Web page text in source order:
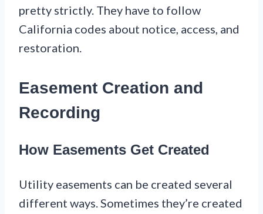
pretty strictly. They have to follow
California codes about notice, access, and
restoration.
Easement Creation and
Recording
How Easements Get Created
Utility easements can be created several
different ways. Sometimes they’re created